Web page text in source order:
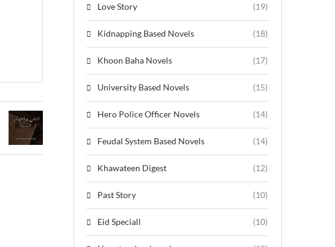
Love Story (19)
Kidnapping Based Novels (18)
Khoon Baha Novels (17)
University Based Novels (15)
Hero Police Officer Novels (14)
Feudal System Based Novels (14)
Khawateen Digest (12)
Past Story (10)
Eid Speciall (10)